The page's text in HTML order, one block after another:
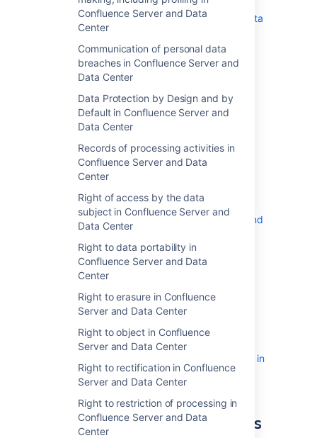
Confluence Server and Data
Center
Communication of personal data
breaches in Confluence Server and
Data Center
Data Protection by Design and by
Default in Confluence Server and
Data Center
Records of processing activities in
Confluence Server and Data
Center
Right of access by the data
subject in Confluence Server and
Data Center
Right to data portability in
Confluence Server and Data
Center
Right to erasure in Confluence
Server and Data Center
Right to object in Confluence
Server and Data Center
Right to rectification in Confluence
Server and Data Center
Right to restriction of processing in
Confluence Server and Data
Center
Communication of personal data
breaches in Confluence Server and Data
Center
Data Protection by Design and by
Default in Confluence Server and Data
Center
Records of processing activities in
Confluence Server and Data Center
Right of access by the data subject in
Right to data portability in Confluence
Server and Data Center
and Data Center
Right to object in Confluence Server and
Data Center
Right to rectification in Confluence
Server and Data Center
Right to restriction of processing in
Confluence Server and Data Center
Security of processing in Confluence
Server and Data Center
Transfers of personal data to third
countries or international organisations in
Confluence Server and Data Center
GDPR and Atlassian Server
and Data Center applications